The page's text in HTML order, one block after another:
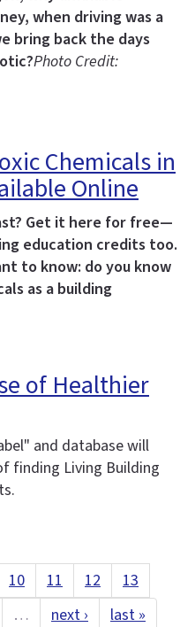
when driving was a
bring back the days
Photo Credit:
Chemicals in
Online
Get it here for free—
education credits too.
to know: do you know
as a building
of Healthier
and database will
finding Living Building
10 11 12
13
… next › last »